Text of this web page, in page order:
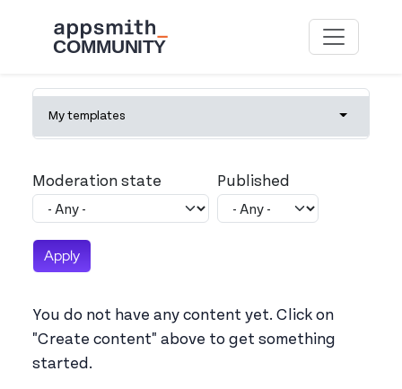
Primary tabs
My templates Toggle
Moderation state Published
You do not have any content yet. Click on
"Create content" above to get something
started.